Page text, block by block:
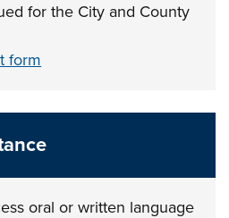
for the City and County
form
oral or written language